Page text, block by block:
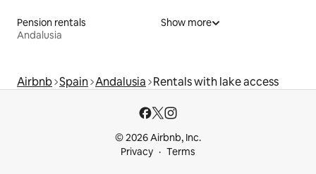
Pension rentals
Andalusia
Show more
Airbnb Spain Andalusia Rentals with lake access
© 2026 Airbnb, Inc.
Privacy
Terms